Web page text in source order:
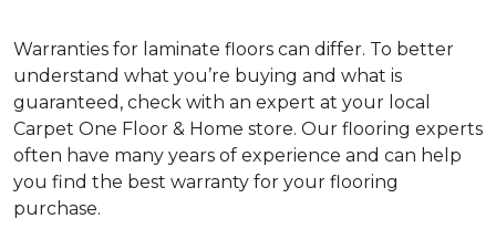
Warranties for laminate floors can differ. To better
understand what you’re buying and what is
guaranteed, check with an expert at your local
Carpet One Floor & Home store. Our flooring experts
often have many years of experience and can help
you find the best warranty for your flooring
purchase.